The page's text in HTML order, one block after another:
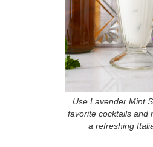
Use Lavender Mint
favorite cocktails and
a refreshing